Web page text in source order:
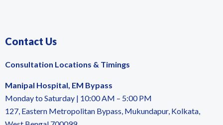
Contact Us
Consultation Locations & Timings
Manipal Hospital, EM Bypass
Monday to Saturday | 10:00 AM – 5:00 PM
127, Eastern Metropolitan Bypass, Mukundapur, Kolkata,